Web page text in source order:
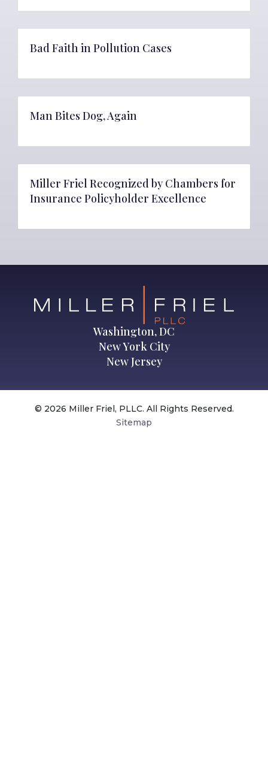
Bad Faith in Pollution Cases
Man Bites Dog, Again
Miller Friel Recognized by Chambers for
Insurance Policyholder Excellence
Washington, DC
New York City
New Jersey
© 2026 Miller Friel, PLLC. All Rights Reserved.
Sitemap